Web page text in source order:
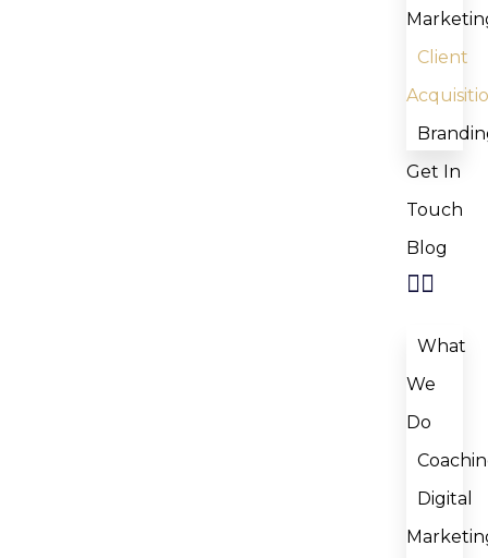
Client
Get In
Touch
Blog
What
We
Do
Digital